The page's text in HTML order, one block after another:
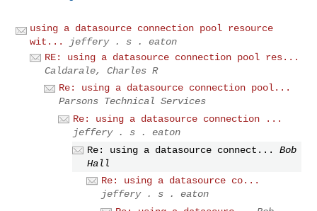
using a datasource connection pool resource
wit...
jeffery . s . eaton
RE: using a datasource connection pool res...
Caldarale, Charles R
Re: using a datasource connection pool...
Parsons Technical Services
Re: using a datasource connection ...
jeffery . s . eaton
Re: using a datasource connect...
Bob
Hall
Re: using a datasource co...
jeffery . s . eaton